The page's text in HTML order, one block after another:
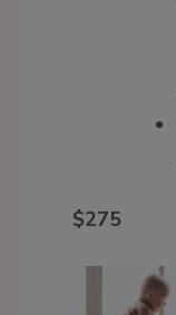
$275